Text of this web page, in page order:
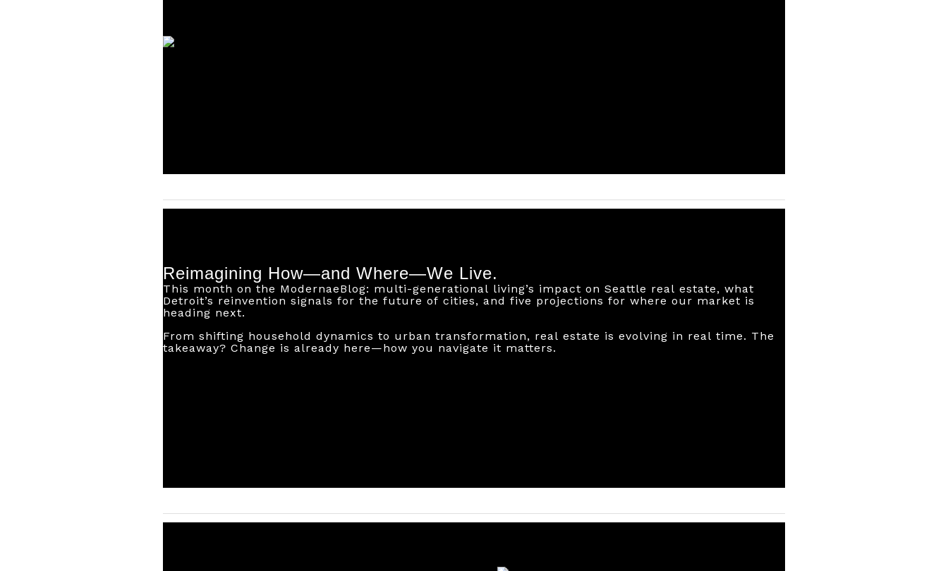
Reimagining How—and Where—We Live.
This month on the ModernaeBlog: multi-generational living’s impact on Seattle real estate, what
Detroit’s reinvention signals for the future of cities, and five projections for where our market is
heading next.
From shifting household dynamics to urban transformation, real estate is evolving in real time. The
takeaway? Change is already here—how you navigate it matters.